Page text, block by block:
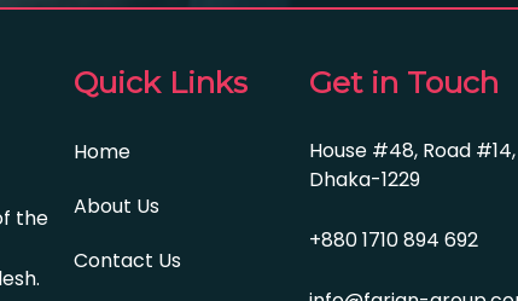
the
Quick Links
Home
About Us
Contact Us
Get in Touch
House #48, Road
Dhaka-1229
+880 1710 894 692